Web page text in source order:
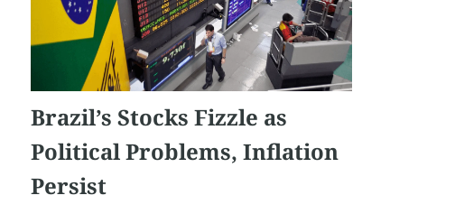
Brazil’s Stocks Fizzle as
Political Problems, Inflation
Persist